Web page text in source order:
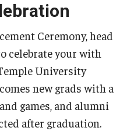
Ceremony, head
celebrate your with
University
new grads with a
games, and alumni
after graduation.